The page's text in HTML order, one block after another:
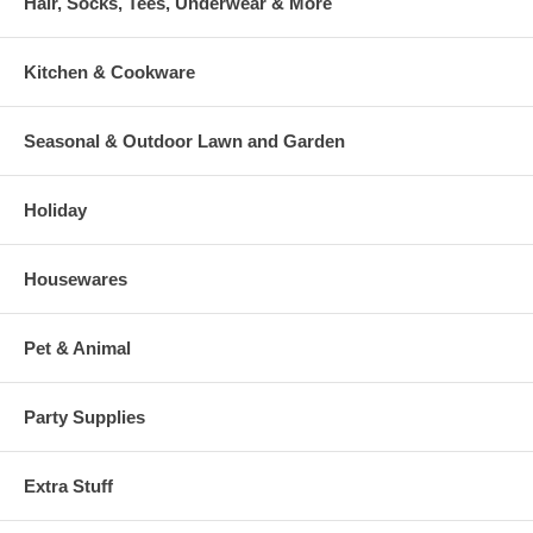
Kitchen & Cookware
Seasonal & Outdoor Lawn and Garden
Holiday
Housewares
Pet & Animal
Party Supplies
Extra Stuff